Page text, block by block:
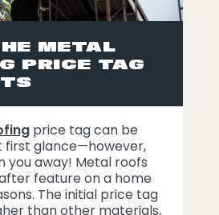
METAL
PRICE TAG
price tag can be
first glance—however,
you away! Metal roofs
feature on a home
The initial price tag
than other materials,